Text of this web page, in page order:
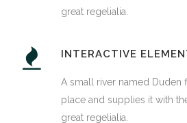
great regelialia.
INTERACTIVE
A small river named Duden
place and supplies it with
great regelialia.